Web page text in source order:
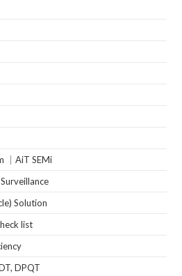
｜AiT SEMi
Solution
list
DPQT